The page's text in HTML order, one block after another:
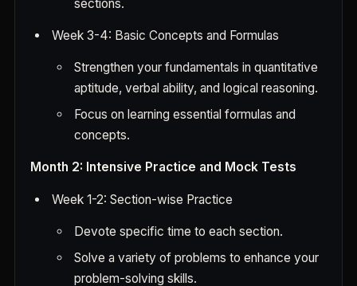
sections.
Week 3-4: Basic Concepts and Formulas
Strengthen your fundamentals in quantitative
aptitude, verbal ability, and logical reasoning.
Focus on learning essential formulas and
concepts.
Month 2: Intensive Practice and Mock Tests
Week 1-2: Section-wise Practice
Devote specific time to each section.
Solve a variety of problems to enhance your
problem-solving skills.